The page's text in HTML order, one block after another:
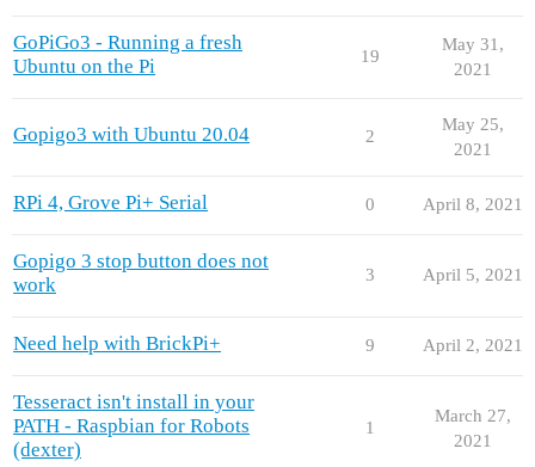
GoPiGo3 - Running a fresh
Ubuntu on the Pi
19
May 31,
2021
Gopigo3 with Ubuntu 20.04 2
May 25,
2021
RPi 4, Grove Pi+ Serial 0 April 8, 2021
Gopigo 3 stop button does not
work
3 April 5, 2021
Need help with BrickPi+ 9 April 2, 2021
Tesseract isn't install in your
PATH - Raspbian for Robots
(dexter)
1
March 27,
2021